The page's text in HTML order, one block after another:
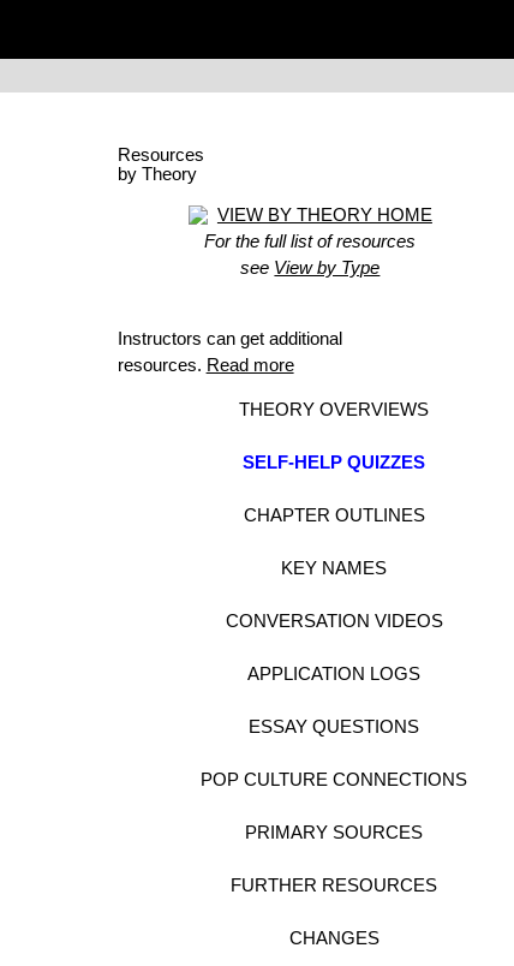
Resources
by Theory
VIEW BY THEORY HOME
For the full list of resources
see View by Type
Instructors can get additional
resources. Read more
THEORY OVERVIEWS
SELF-HELP QUIZZES
CHAPTER OUTLINES
KEY NAMES
CONVERSATION VIDEOS
APPLICATION LOGS
ESSAY QUESTIONS
POP CULTURE CONNECTIONS
PRIMARY SOURCES
FURTHER RESOURCES
CHANGES